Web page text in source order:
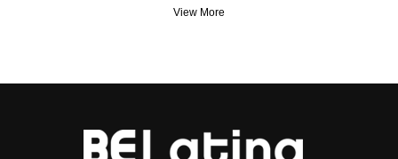
View More